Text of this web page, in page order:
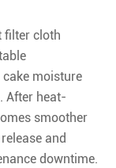
filter cloth
moisture
After heat-
smoother
and
downtime.